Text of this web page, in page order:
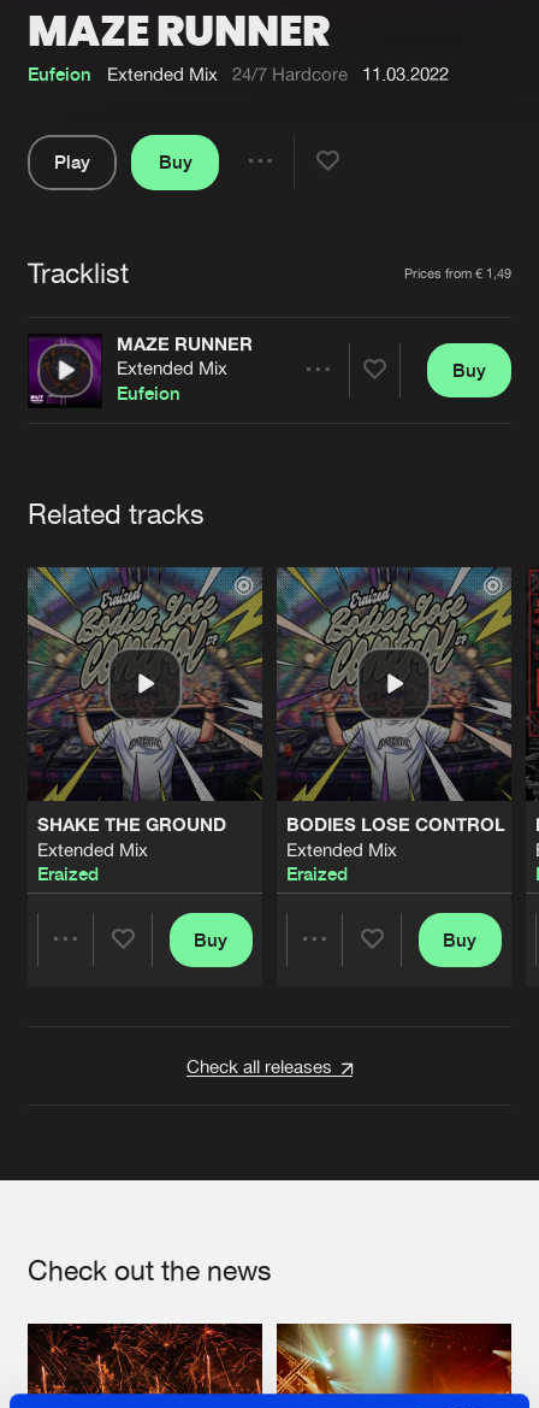
Interviews
Blog
Submit event
Jobs
Contact
Verify artist
MAZE RUNNER
Eufeion Extended Mix 24/7 Hardcore 11.03.2022
Play
Buy
Tracklist Prices from € 1,49
MAZE RUNNER
Extended Mix
Eufeion
Buy
Related tracks
SHAKE THE GROUND
Extended Mix
Eraized
Buy
BODIES LOSE CONTROL
Extended Mix
Eraized
Buy
Check all releases
Check out the news